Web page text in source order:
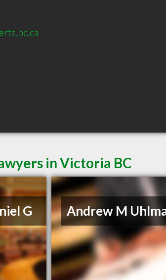
in Victoria BC
G Andrew M